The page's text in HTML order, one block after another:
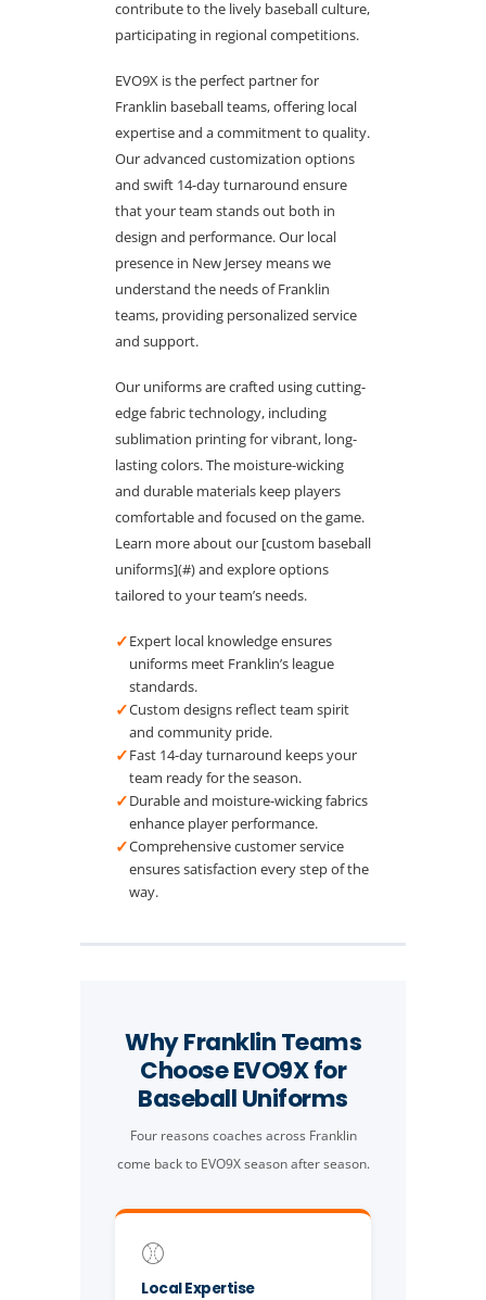
contribute to the lively baseball culture,
participating in regional competitions.
EVO9X is the perfect partner for
Franklin baseball teams, offering local
expertise and a commitment to quality.
Our advanced customization options
and swift 14-day turnaround ensure
that your team stands out both in
design and performance. Our local
presence in New Jersey means we
understand the needs of Franklin
teams, providing personalized service
and support.
Our uniforms are crafted using cutting-
edge fabric technology, including
sublimation printing for vibrant, long-
lasting colors. The moisture-wicking
and durable materials keep players
comfortable and focused on the game.
Learn more about our [custom baseball
uniforms](#) and explore options
tailored to your team’s needs.
✓Expert local knowledge ensures
uniforms meet Franklin’s league
standards.
✓Custom designs reflect team spirit
and community pride.
✓Fast 14-day turnaround keeps your
team ready for the season.
✓Durable and moisture-wicking fabrics
enhance player performance.
✓Comprehensive customer service
ensures satisfaction every step of the
way.
Why Franklin Teams
Choose EVO9X for
Baseball Uniforms
Four reasons coaches across Franklin
come back to EVO9X season after season.
⚾
Local Expertise